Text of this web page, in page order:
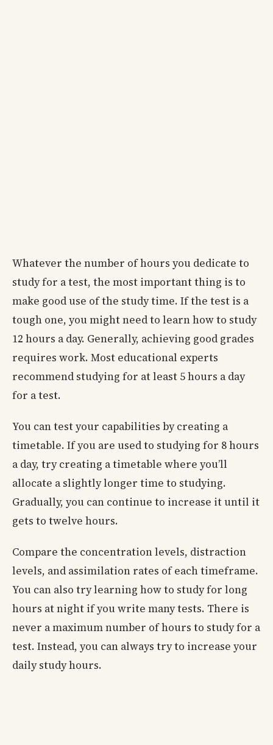
Whatever the number of hours you dedicate to
study for a test, the most important thing is to
make good use of the study time. If the test is a
tough one, you might need to learn how to study
12 hours a day. Generally, achieving good grades
requires work. Most educational experts
recommend studying for at least 5 hours a day
for a test.
You can test your capabilities by creating a
timetable. If you are used to studying for 8 hours
a day, try creating a timetable where you’ll
allocate a slightly longer time to studying.
Gradually, you can continue to increase it until it
gets to twelve hours.
Compare the concentration levels, distraction
levels, and assimilation rates of each timeframe.
You can also try learning how to study for long
hours at night if you write many tests. There is
never a maximum number of hours to study for a
test. Instead, you can always try to increase your
daily study hours.